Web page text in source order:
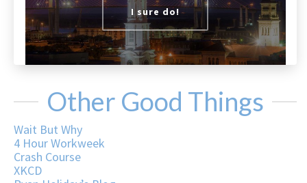
I sure do!
Other Good Things
Wait But Why
4 Hour Workweek
Crash Course
XKCD